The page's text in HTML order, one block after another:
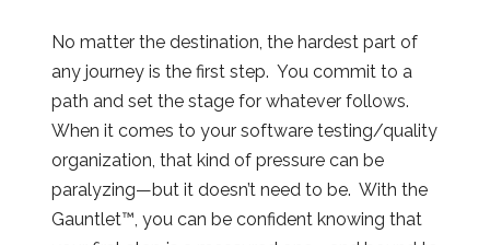
No matter the destination, the hardest part of
any journey is the first step. You commit to a
path and set the stage for whatever follows.
When it comes to your software testing/quality
organization, that kind of pressure can be
paralyzing—but it doesn’t need to be. With the
Gauntlet™, you can be confident knowing that